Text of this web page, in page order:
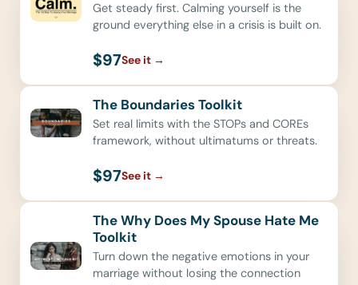
Get steady first. Calming yourself is the
ground everything else in a crisis is built on.
$97See it →
The Boundaries Toolkit
Set real limits with the STOPs and COREs
framework, without ultimatums or threats.
$97See it →
The Why Does My Spouse Hate Me
Toolkit
Turn down the negative emotions in your
marriage without losing the connection